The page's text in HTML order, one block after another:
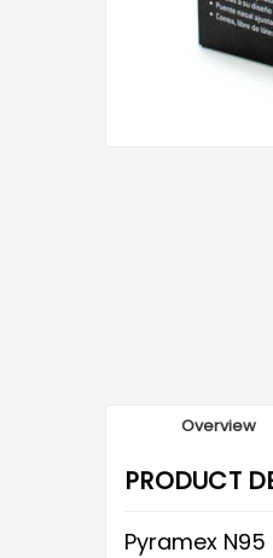
Overview
PRODUCT
Pyramex